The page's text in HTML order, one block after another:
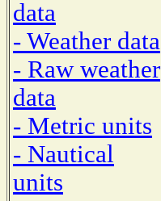
data
- Weather data
- Raw weather
data
- Metric units
- Nautical
units